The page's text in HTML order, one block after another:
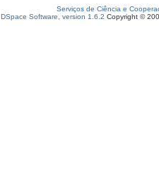
Serviços de Ciência e
DSpace Software, version 1.6.2 Copyright ©